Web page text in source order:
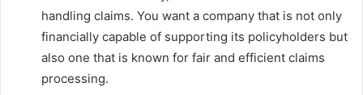
handling claims. You want a company that is not only
financially capable of supporting its policyholders but
also one that is known for fair and efficient claims
processing.